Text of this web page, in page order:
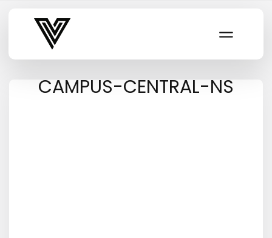
Varsity Vibe
CAMPUS-CENTRAL-NS